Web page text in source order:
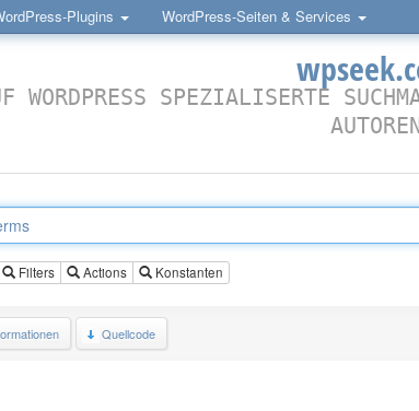
Plugins WordPress-Seiten & Services
WORDPRESS SPEZIALISERTE
Filters Actions Konstanten
Quellcode